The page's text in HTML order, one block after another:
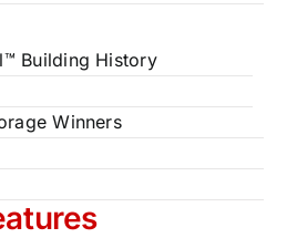
Building History
Winners